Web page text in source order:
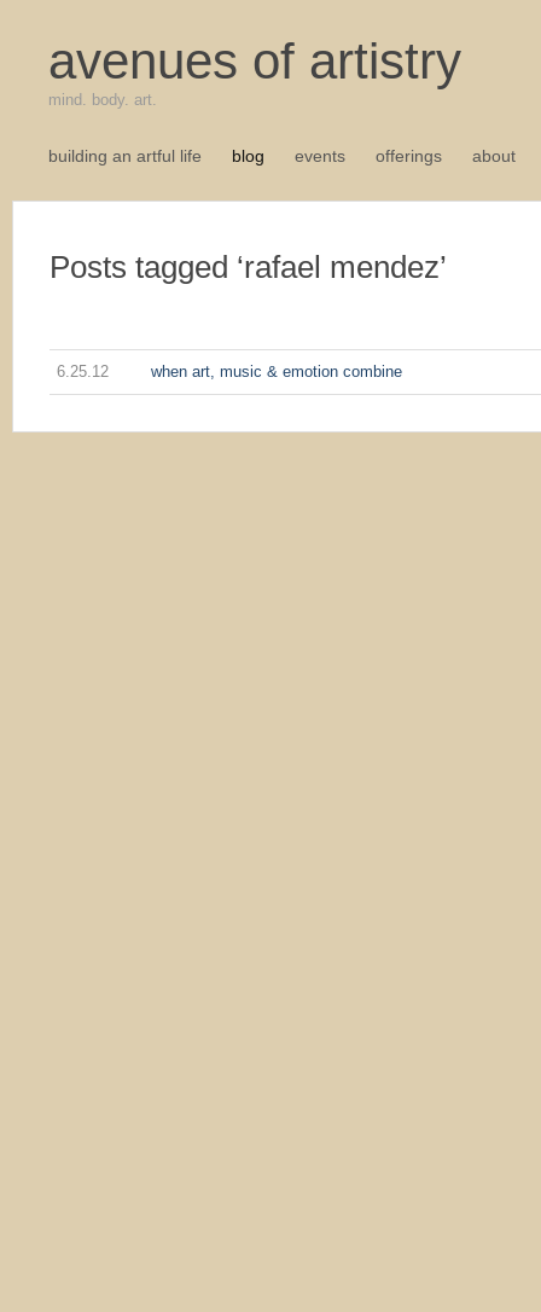
avenues of artistry
mind. body. art.
building an artful life blog events offerings about
Posts tagged ‘rafael mendez’
6.25.12 when art, music & emotion combine